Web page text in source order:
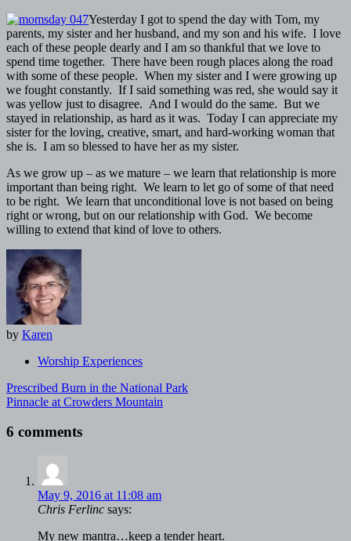
Yesterday I got to spend the day with Tom, my
parents, my sister and her husband, and my son and his wife. I love
each of these people dearly and I am so thankful that we love to
spend time together. There have been rough places along the road
with some of these people. When my sister and I were growing up
we fought constantly. If I said something was red, she would say it
was yellow just to disagree. And I would do the same. But we
stayed in relationship, as hard as it was. Today I can appreciate my
sister for the loving, creative, smart, and hard-working woman that
she is. I am so blessed to have her as my sister.
As we grow up – as we mature – we learn that relationship is more
important than being right. We learn to let go of some of that need
to be right. We learn that unconditional love is not based on being
right or wrong, but on our relationship with God. We become
willing to extend that kind of love to others.
by Karen
Worship Experiences
Post
navigation
Prescribed Burn in the National Park
Pinnacle at Crowders Mountain
6 comments
May 9, 2016 at 11:08 am
Chris Ferlinc says:
My new mantra…keep a tender heart.